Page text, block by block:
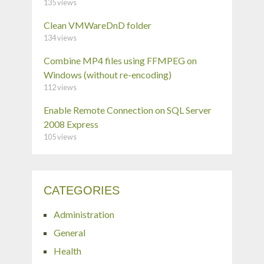
135 views
Clean VMWareDnD folder
134 views
Combine MP4 files using FFMPEG on
Windows (without re-encoding)
112 views
Enable Remote Connection on SQL Server
2008 Express
105 views
CATEGORIES
Administration
General
Health